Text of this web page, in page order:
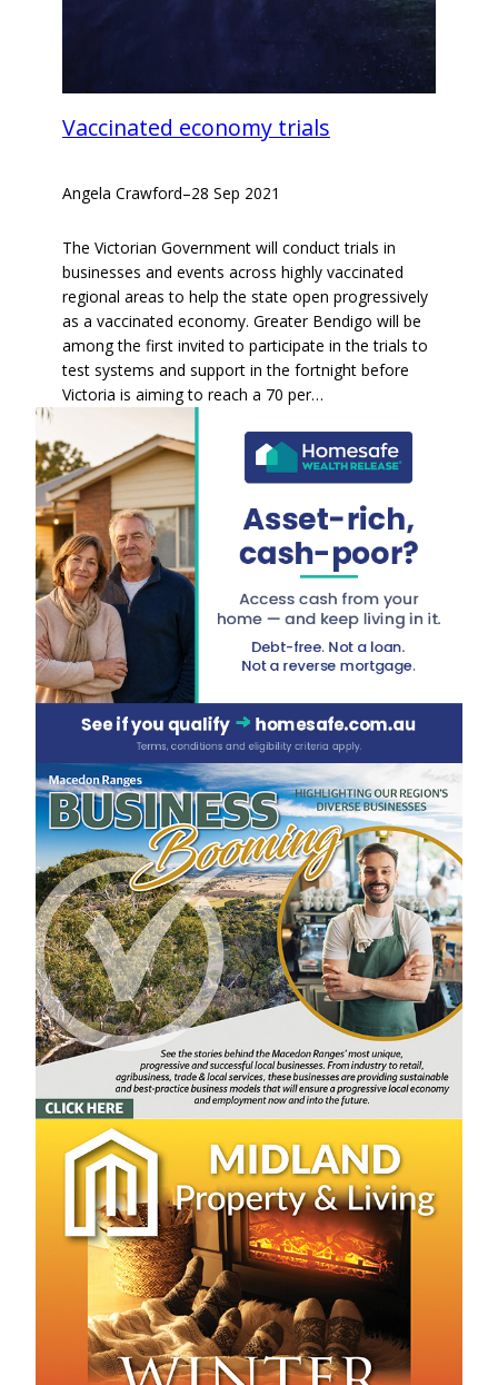
Vaccinated economy trials
Angela Crawford–28 Sep 2021
The Victorian Government will conduct trials in
businesses and events across highly vaccinated
regional areas to help the state open progressively
as a vaccinated economy. Greater Bendigo will be
among the first invited to participate in the trials to
test systems and support in the fortnight before
Victoria is aiming to reach a 70 per…